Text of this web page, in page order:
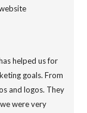
helped us for
goals. From
and logos. They
were very